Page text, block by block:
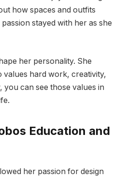
how spaces and outfits
stayed with her as she
her personality. She
values hard work, creativity,
you can see those values in
Education and
her passion for design